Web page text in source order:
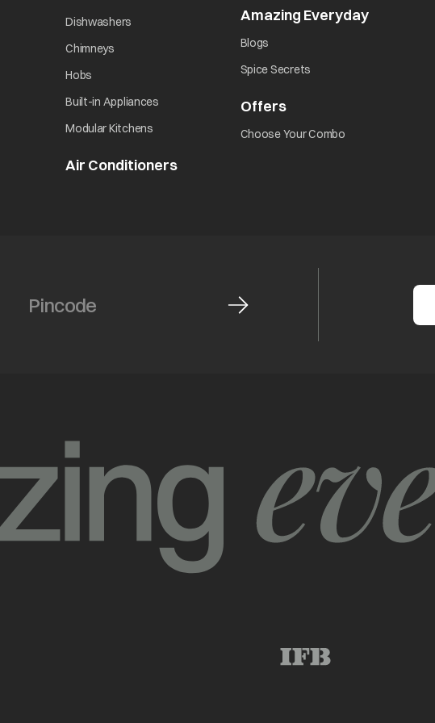
Dishwashers
Chimneys
Hobs
Built-in Appliances opens in a new tab
Modular Kitchens opens in a new tab
Air Conditioners
Amazing Everydayopens in
Blogs
Spice Secrets
Offersopens in a new tab
Choose Your Combo